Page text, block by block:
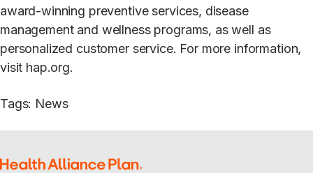
award-winning preventive services, disease
management and wellness programs, as well as
personalized customer service. For more information,
visit hap.org.
Tags: News